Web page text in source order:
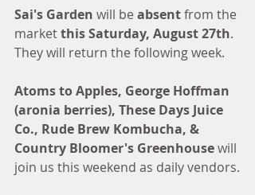
Sai's Garden will be absent from the
market this Saturday, August 27th.
They will return the following week.
Atoms to Apples, George Hoffman
(aronia berries), These Days Juice
Co., Rude Brew Kombucha, &
Country Bloomer's Greenhouse will
join us this weekend as daily vendors.